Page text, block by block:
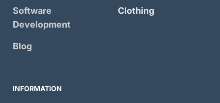
Software
Development
Blog
Clothing
INFORMATION